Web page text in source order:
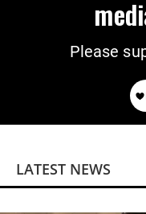
Please
LATEST NEWS